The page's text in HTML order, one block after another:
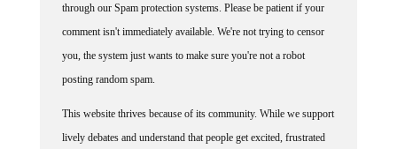
through our Spam protection systems. Please be patient if your
comment isn't immediately available. We're not trying to censor
you, the system just wants to make sure you're not a robot
posting random spam.
This website thrives because of its community. While we support
lively debates and understand that people get excited, frustrated